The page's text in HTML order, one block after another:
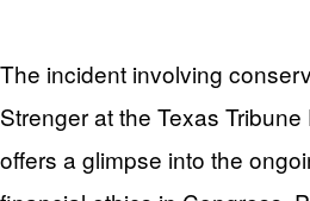
The incident involving
Strenger at the Texas
offers a glimpse into the